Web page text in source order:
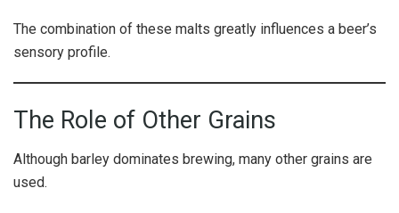
The combination of these malts greatly influences a beer’s
sensory profile.
The Role of Other Grains
Although barley dominates brewing, many other grains are
used.